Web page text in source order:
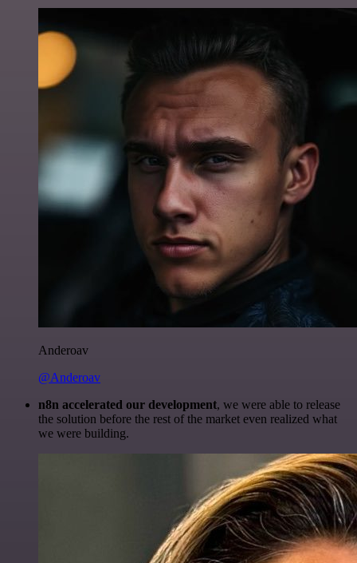
Anderoav
@Anderoav
n8n accelerated our development, we were able to release
the solution before the rest of the market even realized what
we were building.